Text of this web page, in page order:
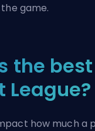
game.
the
League?
how much a